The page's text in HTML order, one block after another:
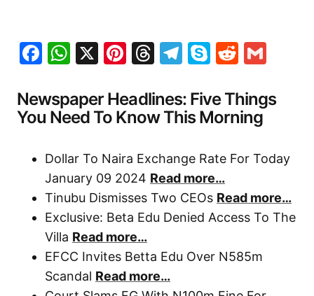
Facebook
WhatsApp
X Pinterest
Threads
Telegram
SkypeReddit
Newspaper Headlines: Five Things
You Need To Know This Morning
Dollar To Naira Exchange Rate For Today
January 09 2024 Read more…
Tinubu Dismisses Two CEOs Read more…
Exclusive: Beta Edu Denied Access To The
Villa Read more…
EFCC Invites Betta Edu Over N585m
Scandal Read more…